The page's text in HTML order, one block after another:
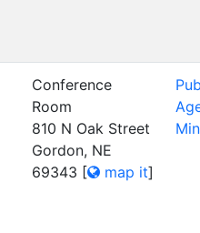
Conference
Room
810 N Oak Street
Gordon, NE
69343 [ map it]